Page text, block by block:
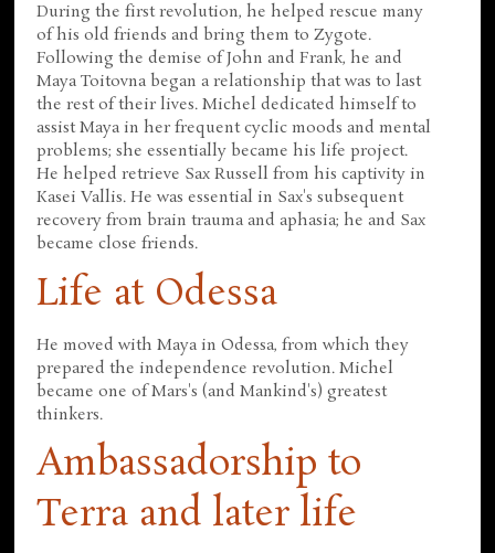
During the first revolution, he helped rescue many
of his old friends and bring them to Zygote.
Following the demise of John and Frank, he and
Maya Toitovna began a relationship that was to last
the rest of their lives. Michel dedicated himself to
assist Maya in her frequent cyclic moods and mental
problems; she essentially became his life project.
He helped retrieve Sax Russell from his captivity in
Kasei Vallis. He was essential in Sax's subsequent
recovery from brain trauma and aphasia; he and Sax
became close friends.
Life at Odessa
He moved with Maya in Odessa, from which they
prepared the independence revolution. Michel
became one of Mars's (and Mankind's) greatest
thinkers.
Ambassadorship to
Terra and later life